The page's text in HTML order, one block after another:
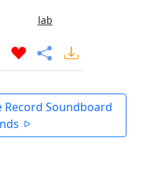
lab
Record Soundboard